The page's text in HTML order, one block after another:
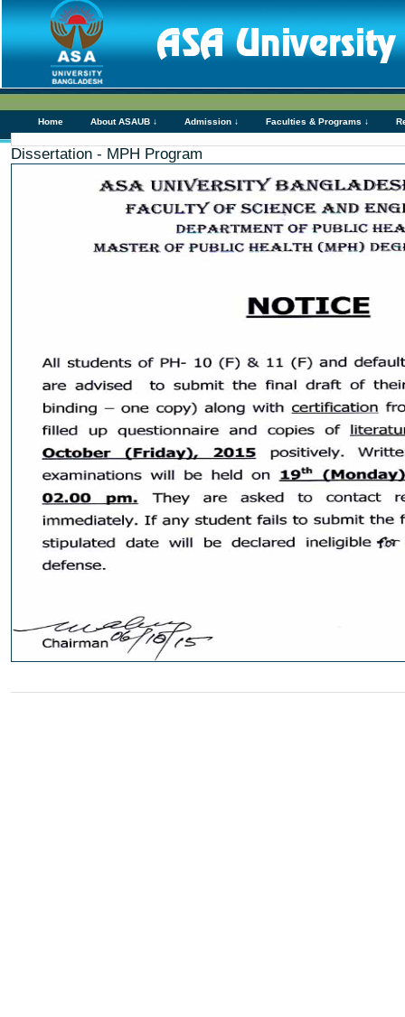
Home About ASAUB ↓ Admission ↓ Faculties & Programs ↓
Dissertation - MPH Program